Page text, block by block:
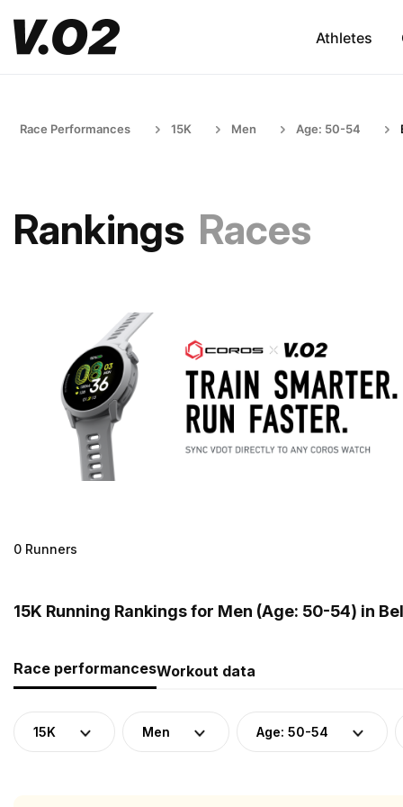
Athletes
Race Performances 15K Men Age: 50-54
Rankings Races
0 Runners
15K Running Rankings for Men (Age: 50-54) in
Race performancesWorkout data
15K Men Age: 50-54